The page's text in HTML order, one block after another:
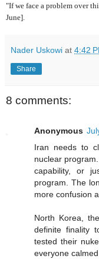
"If we face a problem over
June].
Nader Uskowi at 4:42
Share
8 comments:
Anonymous
Iran needs to
nuclear
capability, or
program. The
more confusion
North Korea,
definite finality
tested their
everyone